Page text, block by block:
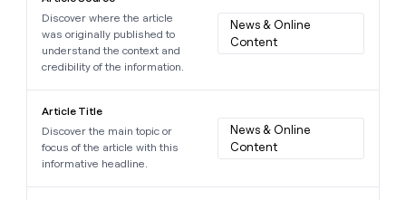
Discover where the article
was originally published to
understand the context and
credibility of the information.
News & Online
Content
Article Title
Discover the main topic or
focus of the article with this
informative headline.
News & Online
Content